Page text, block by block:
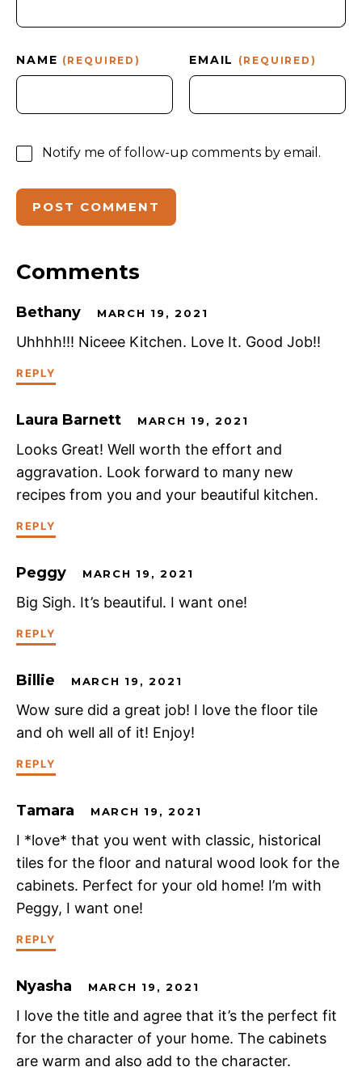
NAME (REQUIRED) EMAIL (REQUIRED)
Notify me of follow-up comments by email.
Comments
Bethany MARCH 19, 2021
Uhhhh!!! Niceee Kitchen. Love It. Good Job!!
REPLY
Laura Barnett MARCH 19, 2021
Looks Great! Well worth the effort and
aggravation. Look forward to many new
recipes from you and your beautiful kitchen.
REPLY
Peggy MARCH 19, 2021
Big Sigh. It’s beautiful. I want one!
REPLY
Billie MARCH 19, 2021
Wow sure did a great job! I love the floor tile
and oh well all of it! Enjoy!
REPLY
Tamara MARCH 19, 2021
I *love* that you went with classic, historical
tiles for the floor and natural wood look for the
cabinets. Perfect for your old home! I’m with
Peggy, I want one!
REPLY
Nyasha MARCH 19, 2021
I love the title and agree that it’s the perfect fit
for the character of your home. The cabinets
are warm and also add to the character.